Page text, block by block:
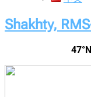
Shakhty,